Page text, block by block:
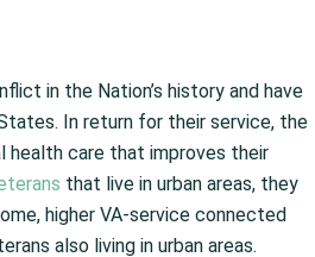
in the Nation’s history and have
In return for their service, the
health care that improves their
that live in urban areas, they
higher VA-service connected
also living in urban areas.